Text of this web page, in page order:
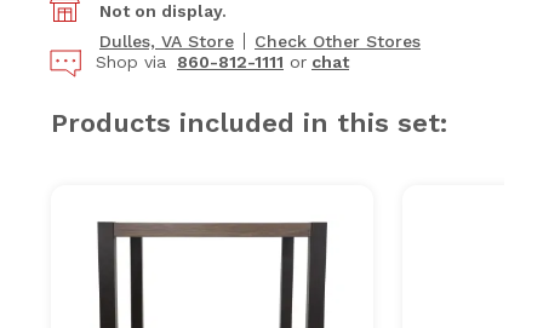
Not on display.
Dulles, VA Store
Check Other Stores
Shop via
860-812-1111 or chat
Products included in this set: